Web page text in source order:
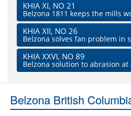
KHIA XI, NO 21
Belzona 1811 keeps the mills
KHIA XII, NO 26
Belzona solves fan problem in
KHIA XXVI, NO 89
Belzona solution to abrasion at
Belzona British